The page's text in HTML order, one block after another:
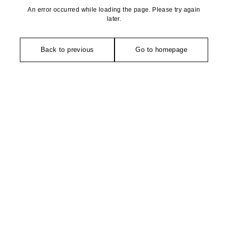
An error occurred while loading the page. Please try again
later.
Back to previous Go to homepage